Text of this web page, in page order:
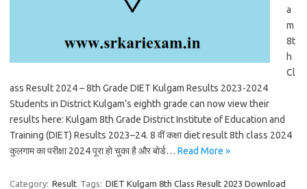
a
m
8t
h
Cl
ass Result 2024 – 8th Grade DIET Kulgam Results 2023-2024
Students in District Kulgam’s eighth grade can now view their
results here: Kulgam 8th Grade District Institute of Education and
Training (DIET) Results 2023–24. 8 वीं कक्षा diet result 8th class 2024
कुलगाम का परीक्षा 2024 पूरा हो चुका है और बोर्ड… Read More »
Category: Result Tags: DIET Kulgam 8th Class Result 2023 Download